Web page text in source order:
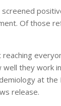
Of those
they work
at the
release.